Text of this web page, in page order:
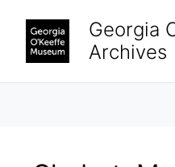
Georgia
Archives